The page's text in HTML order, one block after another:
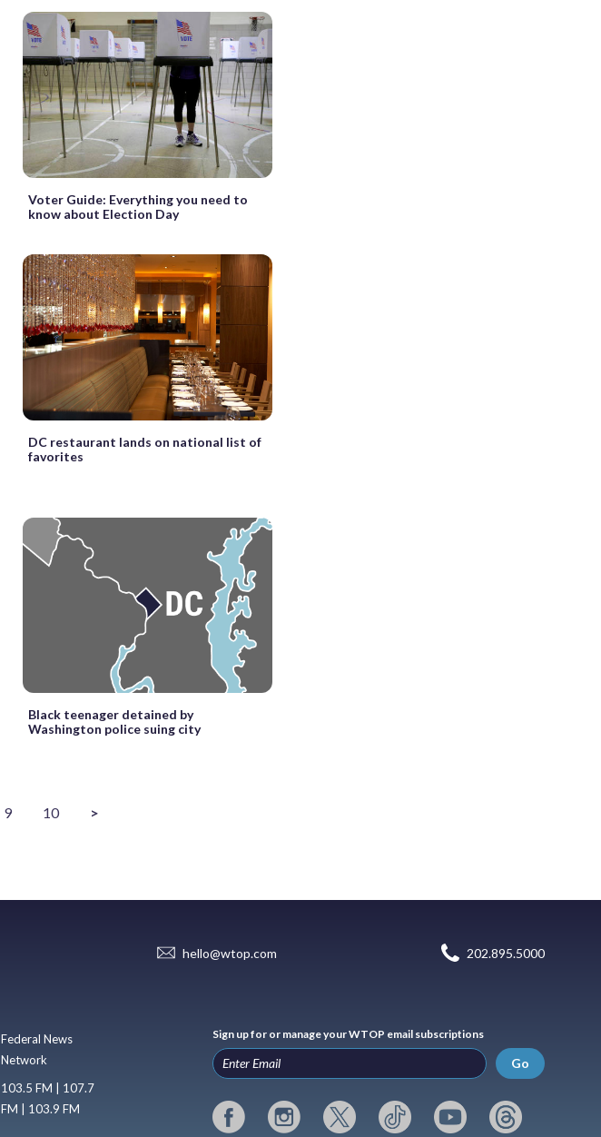
Voter Guide: Everything you need to
know about Election Day
DC restaurant lands on national list of
favorites
Black teenager detained by
Washington police suing city
9 10 >
hello@wtop.com 202.895.5000
Federal News
Network
103.5 FM | 107.7
FM | 103.9 FM
Sign up for or manage your WTOP email subscriptions
Go